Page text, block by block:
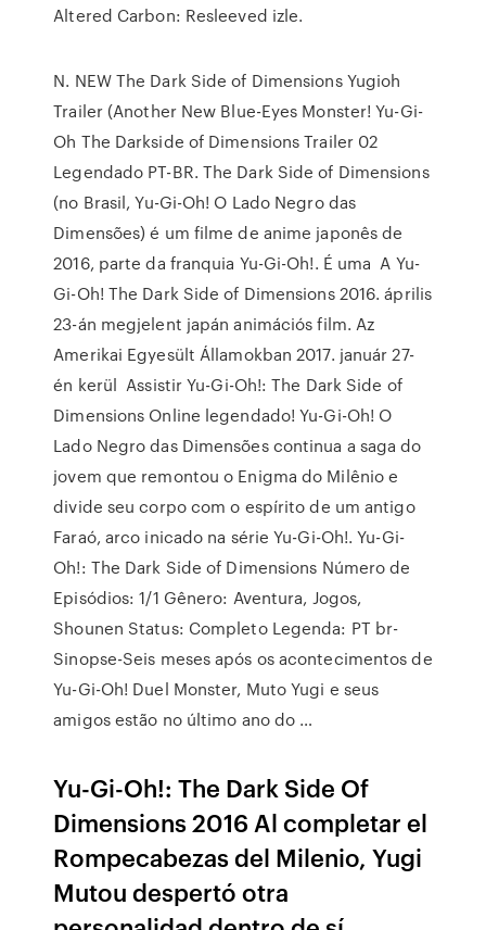
Altered Carbon: Resleeved izle.
N. NEW The Dark Side of Dimensions Yugioh
Trailer (Another New Blue-Eyes Monster! Yu-Gi-
Oh The Darkside of Dimensions Trailer 02
Legendado PT-BR. The Dark Side of Dimensions
(no Brasil, Yu-Gi-Oh! O Lado Negro das
Dimensões) é um filme de anime japonês de
2016, parte da franquia Yu-Gi-Oh!. É uma A Yu-
Gi-Oh! The Dark Side of Dimensions 2016. április
23-án megjelent japán animációs film. Az
Amerikai Egyesült Államokban 2017. január 27-
én kerül Assistir Yu-Gi-Oh!: The Dark Side of
Dimensions Online legendado! Yu-Gi-Oh! O
Lado Negro das Dimensões continua a saga do
jovem que remontou o Enigma do Milênio e
divide seu corpo com o espírito de um antigo
Faraó, arco inicado na série Yu-Gi-Oh!. Yu-Gi-
Oh!: The Dark Side of Dimensions Número de
Episódios: 1/1 Gênero: Aventura, Jogos,
Shounen Status: Completo Legenda: PT br-
Sinopse-Seis meses após os acontecimentos de
Yu-Gi-Oh! Duel Monster, Muto Yugi e seus
amigos estão no último ano do …
Yu-Gi-Oh!: The Dark Side Of
Dimensions 2016 Al completar el
Rompecabezas del Milenio, Yugi
Mutou despertó otra